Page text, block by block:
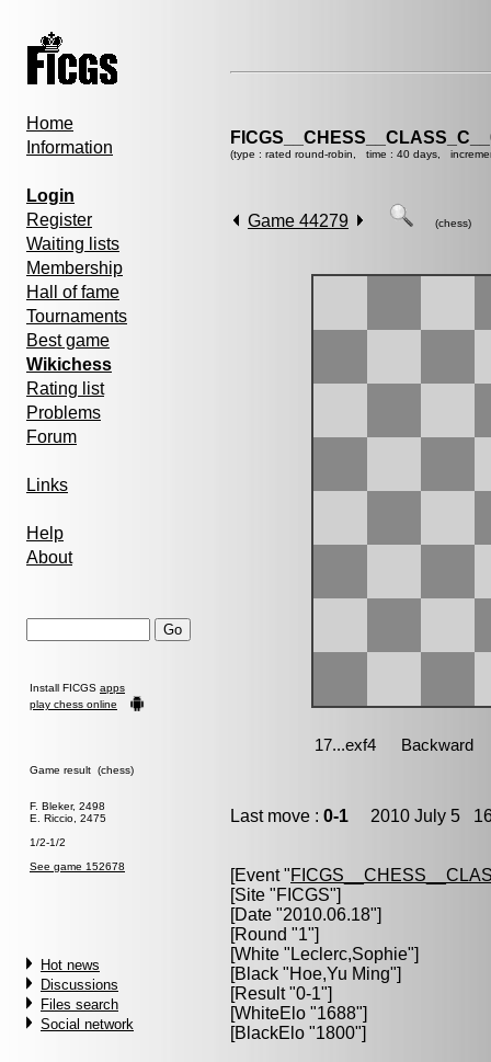
Home
Information
Login
Register
Waiting lists
Membership
Hall of fame
Tournaments
Best game
Wikichess
Rating list
Problems
Forum
Links
Help
About
Install FICGS apps
play chess online
Game result (chess)
F. Bleker, 2498
E. Riccio, 2475
1/2-1/2
See game 152678
Hot news
Discussions
Files search
Social network
(type : rated round-robin, time : 40 days,
Game 44279 (chess)
Last move : 0-1 2010 July 5
[Event "
[Site "FICGS"]
[Date "2010.06.18"]
[Round "1"]
[White " Leclerc,Sophie"]
[Black "Hoe,Yu Ming"]
[Result "0-1"]
[WhiteElo "1688"]
[BlackElo "1800"]